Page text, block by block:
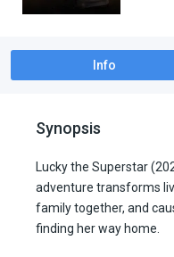
Info
Synopsis
Lucky the Superstar
adventure transforms
family together, and
finding her way home.